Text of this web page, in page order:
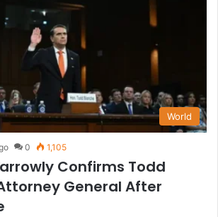
World
0 1,105
Confirms Todd
General After